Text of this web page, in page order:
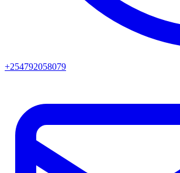
+254792058079